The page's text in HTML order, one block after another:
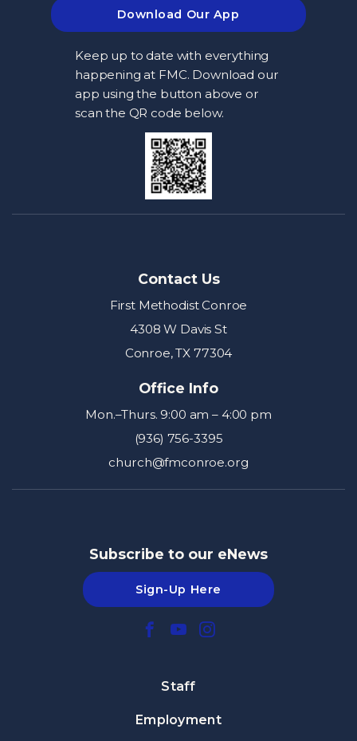
Download Our App
Keep up to date with everything
happening at FMC. Download our
app using the button above or
scan the QR code below.
Contact Us
First Methodist Conroe
4308 W Davis St
Conroe, TX 77304
Office Info
Mon.–Thurs. 9:00 am – 4:00 pm
(936) 756-3395
church@fmconroe.org
Subscribe to our eNews
Sign-Up Here
Staff
Employment